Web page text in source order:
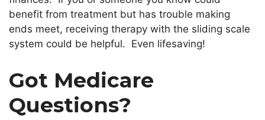
benefit from treatment but has trouble making
ends meet, receiving therapy with the sliding scale
system could be helpful. Even lifesaving!
Got Medicare
Questions?